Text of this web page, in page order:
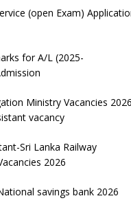
(open Exam)
for A/L (2025-
Ministry Vacancies
vacancy
Sri Lanka Railway
2026
savings bank 2026